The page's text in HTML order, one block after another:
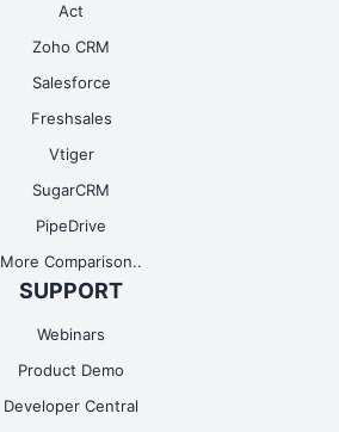
Act
Zoho CRM
Salesforce
Freshsales
Vtiger
SugarCRM
PipeDrive
More Comparison..
SUPPORT
Webinars
Product Demo
Developer Central